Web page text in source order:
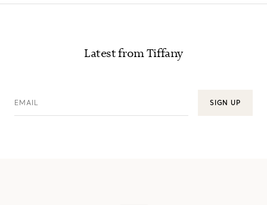
Latest from Tiffany
EMAIL SIGN UP